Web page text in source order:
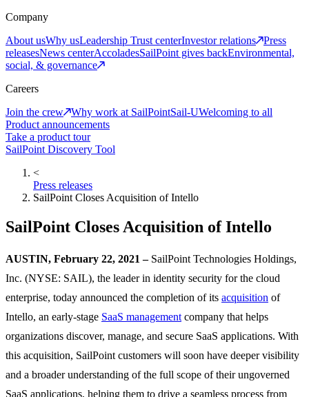
Company
About usWhy usLeadership Trust centerInvestor relations
Press
releasesNews centerAccoladesSailPoint gives backEnvironmental,
social, & governance
Careers
Join the crew
Why work at SailPointSail-UWelcoming to all
Product announcements
Take a product tour
SailPoint Discovery Tool
<
Press releases
SailPoint Closes Acquisition of Intello
SailPoint Closes Acquisition of Intello
AUSTIN, February 22, 2021 –SailPoint Technologies Holdings,
Inc. (NYSE: SAIL), the leader in identity security for the cloud
enterprise, today announced the completion of its acquisition of
Intello, an early-stage SaaS managementcompany that helps
organizations discover, manage, and secure SaaS applications. With
this acquisition, SailPoint customers will soon have deeper visibility
and a broader understanding of the full scope of their ungoverned
SaaS applications, helping them to drive a seamless process from